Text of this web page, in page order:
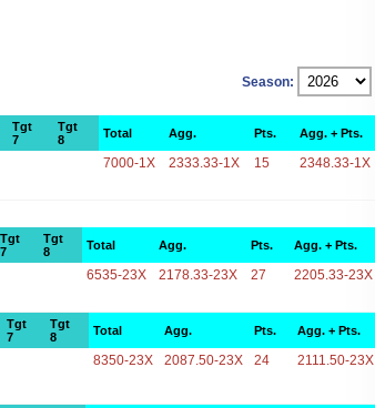
Season:
Tgt
7
Tgt
8
Total Agg. Pts. Agg. + Pts.
7000-1X 2333.33-1X 15 2348.33-1X
Tgt
7
Tgt
8
Total Agg. Pts. Agg. + Pts.
6535-23X 2178.33-23X 27 2205.33-23X
Tgt
7
Tgt
8
Total Agg. Pts. Agg. + Pts.
8350-23X 2087.50-23X 24 2111.50-23X